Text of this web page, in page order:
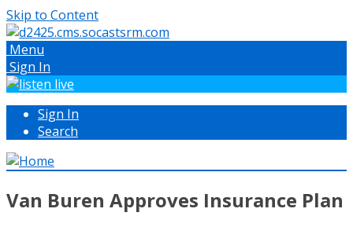
Skip to Content
Menu
Sign In
Sign In
Search
Van Buren Approves Insurance Plan